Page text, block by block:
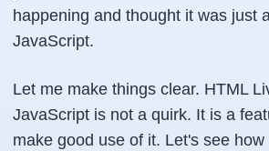
happening and thought it was just
JavaScript.
Let me make things clear. HTML
JavaScript is not a quirk. It is a
make good use of it. Let's see how